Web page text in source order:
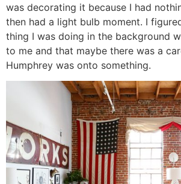
was decorating it because I had
then had a light bulb moment. I
thing I was doing in the background
to me and that maybe there was a
Humphrey was onto something.